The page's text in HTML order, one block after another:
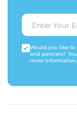
Would you like to
and partners?
more